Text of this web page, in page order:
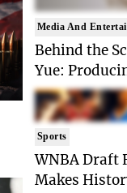
Media And
Behind the
Yue:
Sports
WNBA Draft
Makes